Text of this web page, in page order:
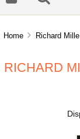
Home Richard
RICHARD